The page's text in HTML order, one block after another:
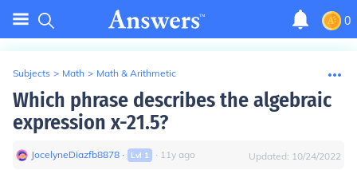
0
Subjects > Math > Math & Arithmetic
Which phrase describes the algebraic
expression x-21.5?
JocelyneDiazfb8878 ∙ Lvl 1 ∙ 11y ago Updated: 10/24/2022